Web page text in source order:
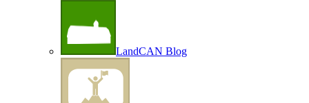
LandCAN Blog